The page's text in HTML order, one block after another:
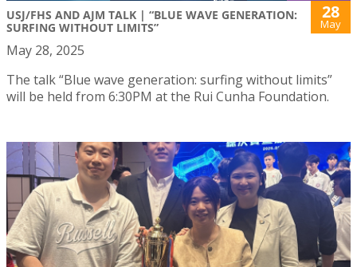
USJ/FHS AND AJM TALK | “BLUE WAVE GENERATION:
SURFING WITHOUT LIMITS”
28
May
May 28, 2025
The talk “Blue wave generation: surfing without limits”
will be held from 6:30PM at the Rui Cunha Foundation.